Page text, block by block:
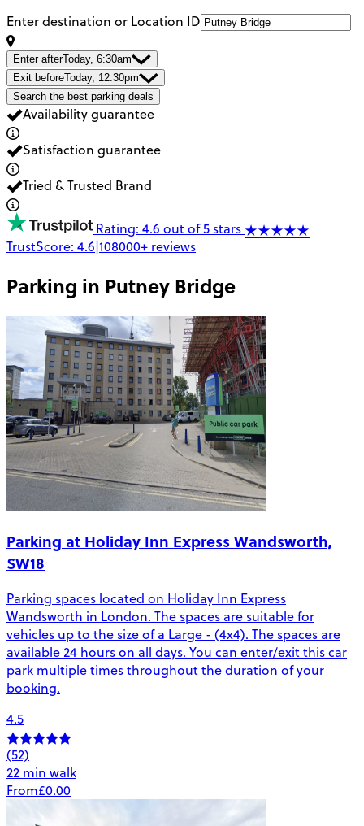
Enter destination or Location ID
Enter afterToday, 6:30am
Exit beforeToday, 12:30pm
Search the best parking deals
Availability guarantee
Satisfaction guarantee
Tried & Trusted Brand
Rating: 4.6 out of 5 stars
TrustScore: 4.6|108000+ reviews
Parking in Putney Bridge
Parking at Holiday Inn Express Wandsworth,
SW18
Parking spaces located on Holiday Inn Express
Wandsworth in London. The spaces are suitable for
vehicles up to the size of a Large - (4x4). The spaces are
available 24 hours on all days. You can enter/exit this car
park multiple times throughout the duration of your
booking.
4.5
(52)
22 min walk
From£0.00